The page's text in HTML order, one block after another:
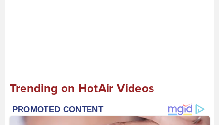
Trending on HotAir Videos